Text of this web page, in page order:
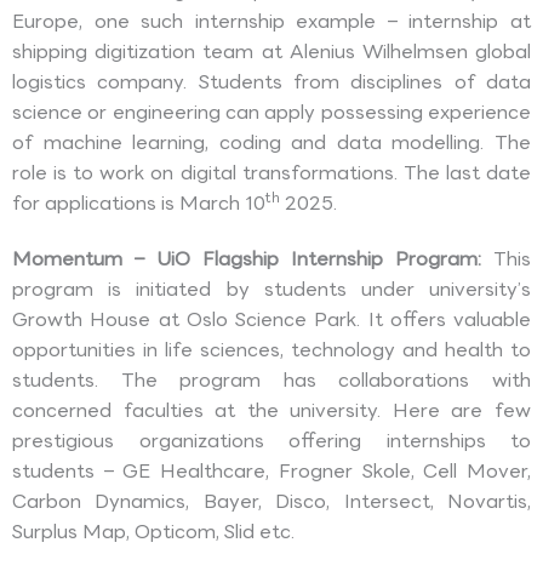
Europe, one such internship example – internship at
shipping digitization team at Alenius Wilhelmsen global
logistics company. Students from disciplines of data
science or engineering can apply possessing experience
of machine learning, coding and data modelling. The
role is to work on digital transformations. The last date
for applications is March 10th 2025.
Momentum – UiO Flagship Internship Program: This
program is initiated by students under university’s
Growth House at Oslo Science Park. It offers valuable
opportunities in life sciences, technology and health to
students. The program has collaborations with
concerned faculties at the university. Here are few
prestigious organizations offering internships to
students – GE Healthcare, Frogner Skole, Cell Mover,
Carbon Dynamics, Bayer, Disco, Intersect, Novartis,
Surplus Map, Opticom, Slid etc.